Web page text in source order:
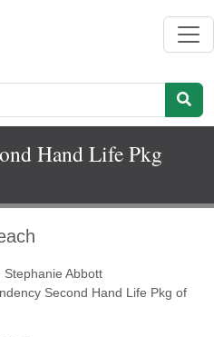
Hand Life Pkg
Stephanie Abbott
Second Hand Life Pkg of